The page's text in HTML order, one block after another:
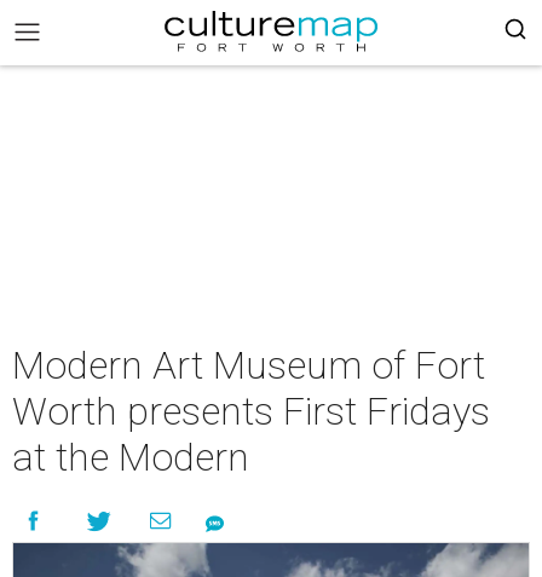
Modern Art Museum of Fort
Worth presents First Fridays
at the Modern